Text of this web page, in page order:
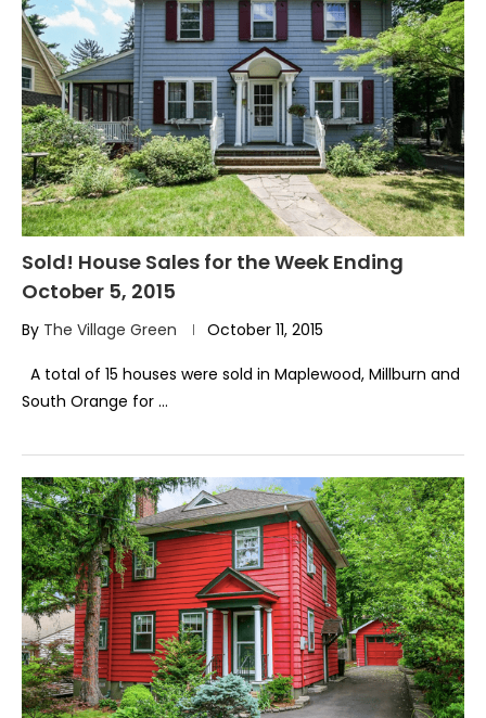
Sold! House Sales for the Week Ending
October 5, 2015
By The Village Green October 11, 2015
A total of 15 houses were sold in Maplewood, Millburn and
South Orange for …